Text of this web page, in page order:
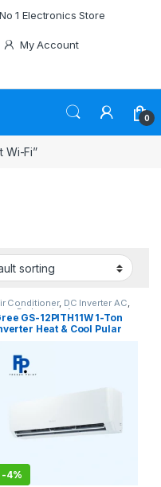
1 Electronics Store
My Account
0
Wi-Fi”
Conditioner, DC Inverter AC,
Dc Inverter Ac
GS-12PITH11W 1-Ton
Heat & Cool Pular
-4%